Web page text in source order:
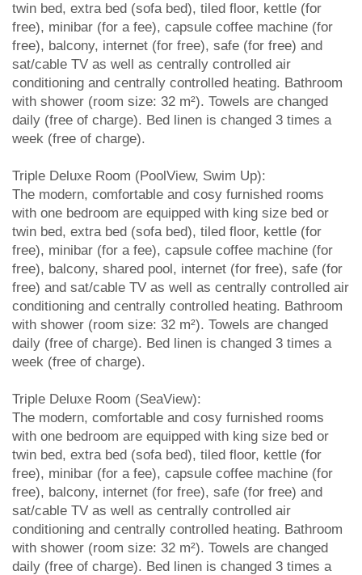
twin bed, extra bed (sofa bed), tiled floor, kettle (for
free), minibar (for a fee), capsule coffee machine (for
free), balcony, internet (for free), safe (for free) and
sat/cable TV as well as centrally controlled air
conditioning and centrally controlled heating. Bathroom
with shower (room size: 32 m²). Towels are changed
daily (free of charge). Bed linen is changed 3 times a
week (free of charge).
Triple Deluxe Room (PoolView, Swim Up):
The modern, comfortable and cosy furnished rooms
with one bedroom are equipped with king size bed or
twin bed, extra bed (sofa bed), tiled floor, kettle (for
free), minibar (for a fee), capsule coffee machine (for
free), balcony, shared pool, internet (for free), safe (for
free) and sat/cable TV as well as centrally controlled air
conditioning and centrally controlled heating. Bathroom
with shower (room size: 32 m²). Towels are changed
daily (free of charge). Bed linen is changed 3 times a
week (free of charge).
Triple Deluxe Room (SeaView):
The modern, comfortable and cosy furnished rooms
with one bedroom are equipped with king size bed or
twin bed, extra bed (sofa bed), tiled floor, kettle (for
free), minibar (for a fee), capsule coffee machine (for
free), balcony, internet (for free), safe (for free) and
sat/cable TV as well as centrally controlled air
conditioning and centrally controlled heating. Bathroom
with shower (room size: 32 m²). Towels are changed
daily (free of charge). Bed linen is changed 3 times a